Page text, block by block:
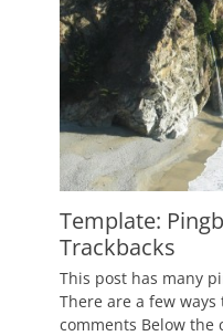
Template:
Trackbacks
Posted
on
January
This post has many
There are a few
comments Below